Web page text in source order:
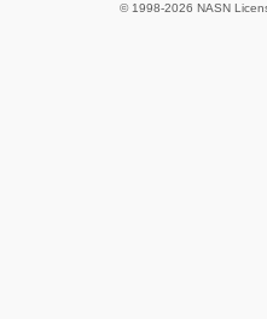
© 1998-2026 NASN